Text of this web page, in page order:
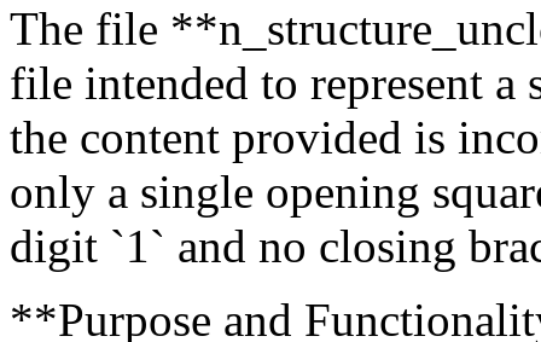
The file
file intended to represent a
the content provided is
only a single opening
digit `1` and no closing
**Purpose and